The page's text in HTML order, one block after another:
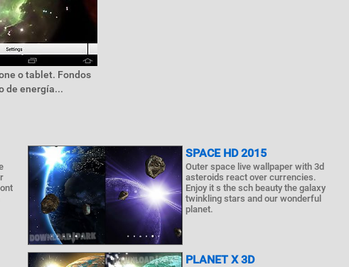
o tablet. Fondos
de energía...
SPACE HD 2015
Outer space live wallpaper with 3d
asteroids react over currencies.
Enjoy it s the sch beauty the galaxy
twinkling stars and our wonderful
planet.
PLANET X 3D